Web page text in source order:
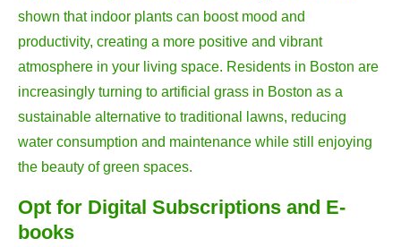
shown that indoor plants can boost mood and
productivity, creating a more positive and vibrant
atmosphere in your living space. Residents in Boston are
increasingly turning to artificial grass in Boston as a
sustainable alternative to traditional lawns, reducing
water consumption and maintenance while still enjoying
the beauty of green spaces.
Opt for Digital Subscriptions and E-
books